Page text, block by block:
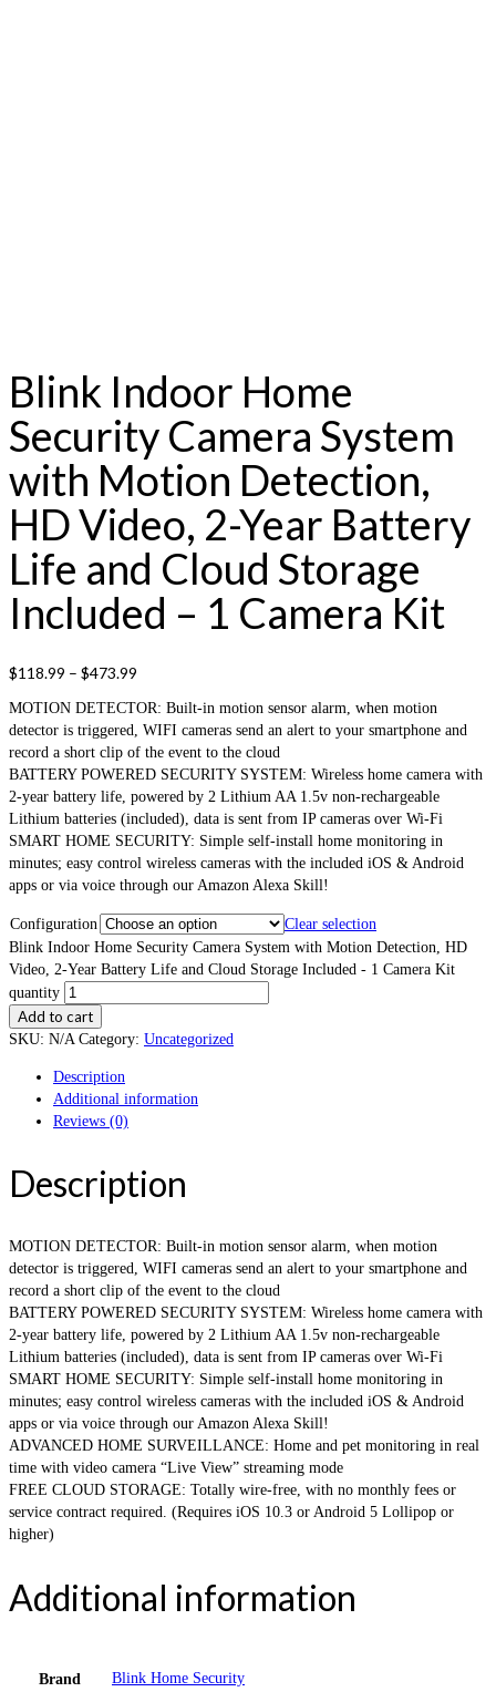
Blink Indoor Home
Security Camera System
with Motion Detection,
HD Video, 2-Year Battery
Life and Cloud Storage
Included – 1 Camera Kit
$118.99 – $473.99
MOTION DETECTOR: Built-in motion sensor alarm, when motion
detector is triggered, WIFI cameras send an alert to your smartphone and
record a short clip of the event to the cloud
BATTERY POWERED SECURITY SYSTEM: Wireless home camera with
2-year battery life, powered by 2 Lithium AA 1.5v non-rechargeable
Lithium batteries (included), data is sent from IP cameras over Wi-Fi
SMART HOME SECURITY: Simple self-install home monitoring in
minutes; easy control wireless cameras with the included iOS & Android
apps or via voice through our Amazon Alexa Skill!
Configuration
Clear selection
Blink Indoor Home Security Camera System with Motion Detection, HD
Video, 2-Year Battery Life and Cloud Storage Included - 1 Camera Kit
quantity
Add to cart
SKU: N/A Category: Uncategorized
Description
Additional information
Reviews (0)
Description
MOTION DETECTOR: Built-in motion sensor alarm, when motion
detector is triggered, WIFI cameras send an alert to your smartphone and
record a short clip of the event to the cloud
BATTERY POWERED SECURITY SYSTEM: Wireless home camera with
2-year battery life, powered by 2 Lithium AA 1.5v non-rechargeable
Lithium batteries (included), data is sent from IP cameras over Wi-Fi
SMART HOME SECURITY: Simple self-install home monitoring in
minutes; easy control wireless cameras with the included iOS & Android
apps or via voice through our Amazon Alexa Skill!
ADVANCED HOME SURVEILLANCE: Home and pet monitoring in real
time with video camera “Live View” streaming mode
FREE CLOUD STORAGE: Totally wire-free, with no monthly fees or
service contract required. (Requires iOS 10.3 or Android 5 Lollipop or
higher)
Additional information
Brand Blink Home Security